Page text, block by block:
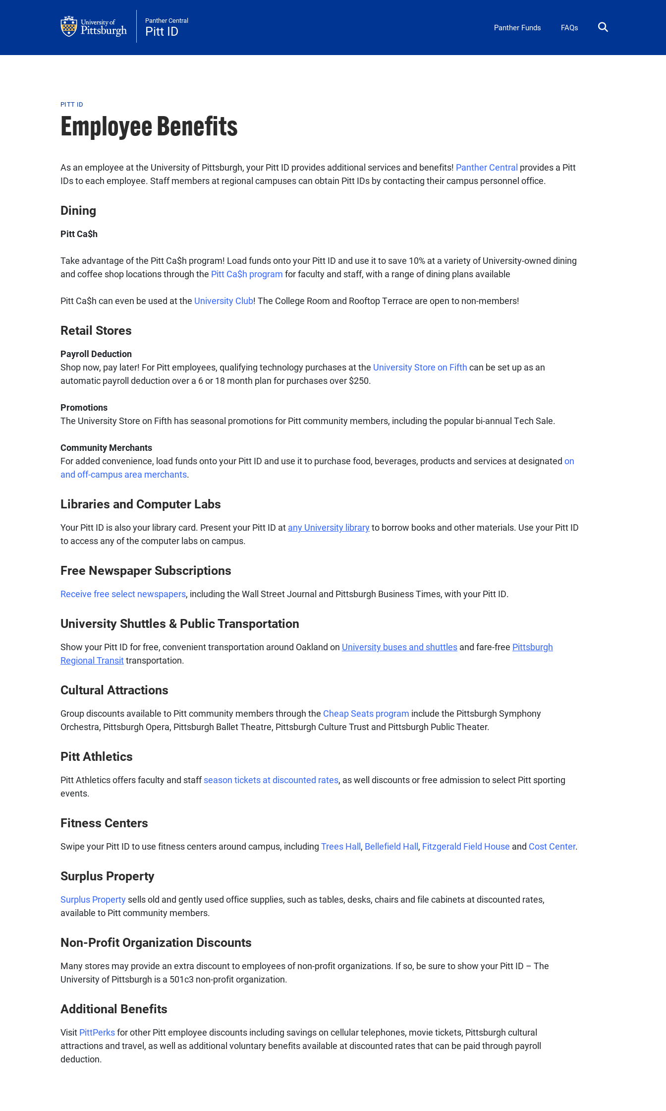
Panther Central
Pitt ID
Panther Card
Panther Funds FAQs
Breadcrumb
PITT ID
Employee Benefits
As an employee at the University of Pittsburgh, your Pitt ID provides additional services and benefits! Panther Central provides a Pitt
IDs to each employee. Staff members at regional campuses can obtain Pitt IDs by contacting their campus personnel office.
Dining
Pitt Ca$h
Take advantage of the Pitt Ca$h program! Load funds onto your Pitt ID and use it to save 10% at a variety of University-owned dining
and coffee shop locations through the Pitt Ca$h program for faculty and staff, with a range of dining plans available
Pitt Ca$h can even be used at the University Club! The College Room and Rooftop Terrace are open to non-members!
Retail Stores
Payroll Deduction
Shop now, pay later! For Pitt employees, qualifying technology purchases at the University Store on Fifth can be set up as an
automatic payroll deduction over a 6 or 18 month plan for purchases over $250.
Promotions
The University Store on Fifth has seasonal promotions for Pitt community members, including the popular bi-annual Tech Sale.
Community Merchants
For added convenience, load funds onto your Pitt ID and use it to purchase food, beverages, products and services at designated on
and off-campus area merchants.
Libraries and Computer Labs
Your Pitt ID is also your library card. Present your Pitt ID at any University libraryto borrow books and other materials. Use your Pitt ID
to access any of the computer labs on campus.
Free Newspaper Subscriptions
Receive free select newspapers, including the Wall Street Journal and Pittsburgh Business Times, with your Pitt ID.
University Shuttles & Public Transportation
Show your Pitt ID for free, convenient transportation around Oakland on University buses and shuttles and fare-free Pittsburgh
Regional Transittransportation.
Cultural Attractions
Group discounts available to Pitt community members through the Cheap Seats program include the Pittsburgh Symphony
Orchestra, Pittsburgh Opera, Pittsburgh Ballet Theatre, Pittsburgh Culture Trust and Pittsburgh Public Theater.
Pitt Athletics
Pitt Athletics offers faculty and staffseason tickets at discounted rates, as well discounts or free admission to select Pitt sporting
events.
Fitness Centers
Swipe your Pitt ID to use fitness centers around campus, including Trees Hall, Bellefield Hall, Fitzgerald Field House and Cost Center.
Surplus Property
Surplus Property sells old and gently used office supplies, such as tables, desks, chairs and file cabinets at discounted rates,
available to Pitt community members.
Non-Profit Organization Discounts
Many stores may provide an extra discount to employees of non-profit organizations. If so, be sure to show your Pitt ID – The
University of Pittsburgh is a 501c3 non-profit organization.
Additional Benefits
Visit PittPerksfor other Pitt employee discounts including savings on cellular telephones, movie tickets, Pittsburgh cultural
attractions and travel, as well as additional voluntary benefits available at discounted rates that can be paid through payroll
deduction.